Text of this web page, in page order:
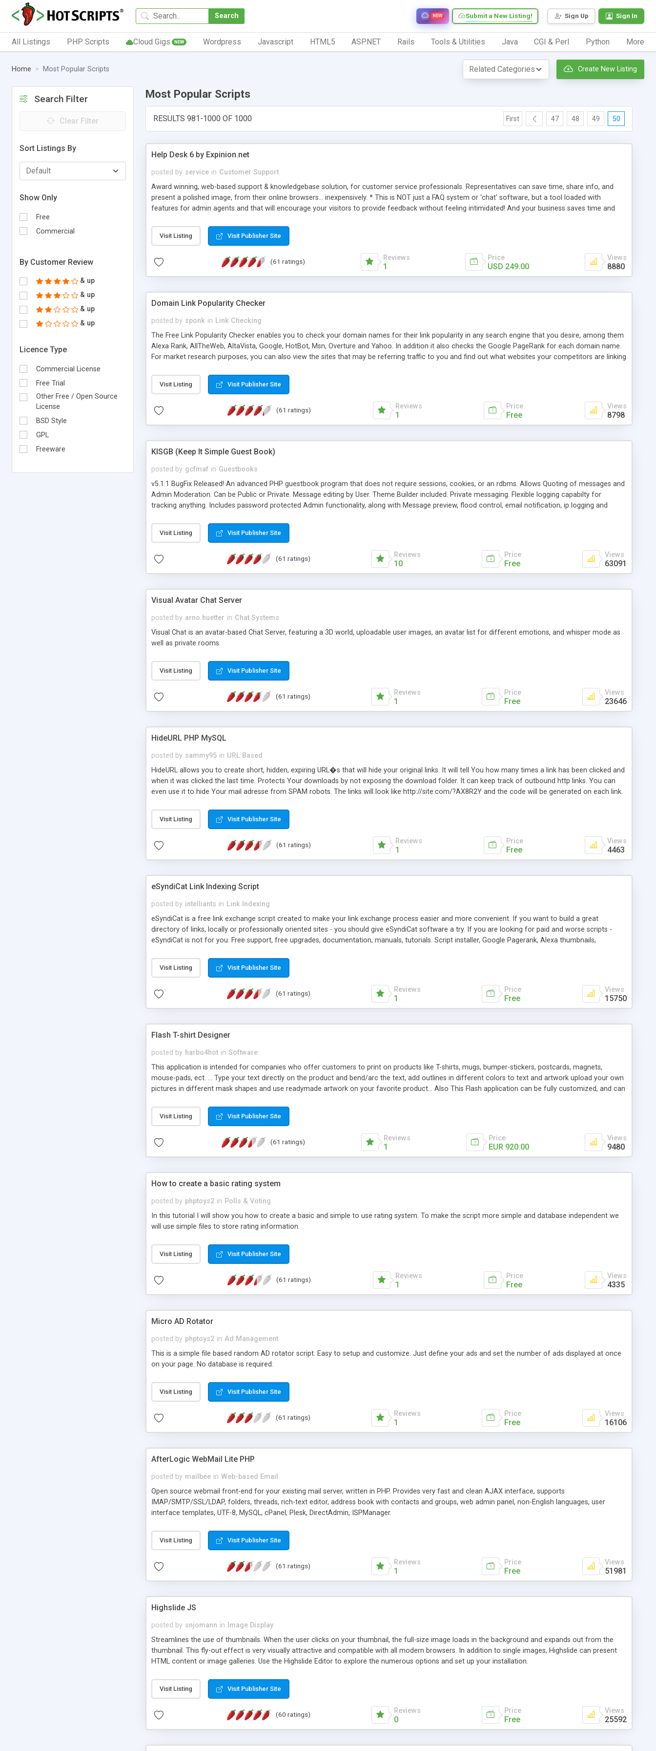
Search Sign Up Sign In
Submit a New Listing!
NEW
All Listings PHP Scripts Cloud Gigs NEW Wordpress Javascript HTML5 ASP.NET Rails Tools & Utilities Java CGI & Perl Python More
Home Most Popular Scripts Create New Listing
Search Filter
Clear Filter
Sort Listings By
Show Only
Free
Commercial
By Customer Review
& up
& up
& up
& up
Licence Type
Commercial License
Free Trial
Other Free / Open Source
License
BSD Style
GPL
Freeware
Most Popular Scripts
RESULTS 981-1000 OF 1000 First 47 48 49 50
Help Desk 6 by Expinion.net
posted by service in Customer Support
Award winning, web-based support & knowledgebase solution, for customer service professionals. Representatives can save time, share info, and
present a polished image, from their online browsers... inexpensively. * This is NOT just a FAQ system or 'chat' software, but a tool loaded with
features for admin agents and that will encourage your visitors to provide feedback without feeling intimidated! And your business saves time and
submitted!) * Enable complete communications and information sharing between your support technicians and clients...from anywhere and anytime.
(Ticket email notifications are sent out automatically in HTML, and are customizable. But, you can also send emails between agents to keep
information flowing.) * Source code, manuals and support included, for only $249. * Visit for online demo.
Visit Listing Visit Publisher Site
(61 ratings) Reviews
1
Price
USD 249.00
Views
8880
Domain Link Popularity Checker
posted by sponk in Link Checking
The Free Link Popularity Checker enables you to check your domain names for their link popularity in any search engine that you desire, among them
Alexa Rank, AllTheWeb, AltaVista, Google, HotBot, Msn, Overture and Yahoo. In addition it also checks the Google PageRank for each domain name.
For market research purposes, you can also view the sites that may be referring traffic to you and find out what websites your competitors are linking
address), the ability to sort the results by any search engine or column, a historization of data over time with graphs, and the live display of the results
as they are gathered from the sources. In addition, the link popularity checker features a simple, yet robust, administration panel where you can easily
Visit Listing Visit Publisher Site
(61 ratings) Reviews
1
Price
Free
Views
8798
KISGB (Keep It Simple Guest Book)
posted by gcfmaf in Guestbooks
v5.1.1 BugFix Released! An advanced PHP guestbook program that does not require sessions, cookies, or an rdbms. Allows Quoting of messages and
Admin Moderation. Can be Public or Private. Message editing by User. Theme Builder included. Private messaging. Flexible logging capabilty for
tracking anything. Includes password protected Admin functionality, along with Message preview, flood control, email notification, ip logging and
background colors, images, animations, and Multi-language support for 29 languages. Now, also available as a phpNuke Module.
Visit Listing Visit Publisher Site
(61 ratings) Reviews
10
Price
Free
Views
63091
Visual Avatar Chat Server
posted by arno.huetter in Chat Systems
Visual Chat is an avatar-based Chat Server, featuring a 3D world, uploadable user images, an avatar list for different emotions, and whisper mode as
well as private rooms.
Visit Listing Visit Publisher Site
(61 ratings) Reviews
1
Price
Free
Views
23646
HideURL PHP MySQL
posted by sammy95 in URL Based
HideURL allows you to create short, hidden, expiring URL�s that will hide your original links. It will tell You how many times a link has been clicked and
when it was clicked the last time. Protects Your downloads by not exposing the download folder. It can keep track of outbound http links. You can
even use it to hide Your mail adresse from SPAM robots. The links will look like http://site.com/?AX8R2Y and the code will be generated on each link.
single URLs. Easily remove / expire the URL but not the file. Features an simple Admin Cpanel and a simple Installer script. Has buildt in Search / Sort
function and Page limiter. The script was originally based on Harley's Short Url. Demosite available.
Visit Listing Visit Publisher Site
(61 ratings) Reviews
1
Price
Free
Views
4463
eSyndiCat Link Indexing Script
posted by intelliants in Link Indexing
eSyndiCat is a free link exchange script created to make your link exchange process easier and more convenient. If you want to build a great
directory of links, locally or professionally oriented sites - you should give eSyndiCat software a try. If you are looking for paid and worse scripts -
eSyndiCat is not for you. Free support, free upgrades, documentation, manuals, tutorials. Script installer, Google Pagerank, Alexa thumbnails,
search engine friendly URLs, multiple languages, editors functionality and many other features. Download eSyndiCat Free Link Exchange Script right
now! NEW!!! Built in Contact Us, Tell a Friend pages, Alexa thumbnails, advanced crons and search functionality.
Visit Listing Visit Publisher Site
(61 ratings) Reviews
1
Price
Free
Views
15750
Flash T-shirt Designer
posted by harbo4hot in Software
This application is intended for companies who offer customers to print on products like T-shirts, mugs, bumper-stickers, postcards, magnets,
mouse-pads, ect. ... Type your text directly on the product and bend/arc the text, add outlines in different colors to text and artwork upload your own
pictures in different mask shapes and use readymade artwork on your favorite product... Also This Flash application can be fully customized, and can
Visit Listing Visit Publisher Site
(61 ratings) Reviews
1
Price
EUR 920.00
Views
9480
How to create a basic rating system
posted by phptoys2 in Polls & Voting
In this tutorial I will show you how to create a basic and simple to use rating system. To make the script more simple and database independent we
will use simple files to store rating information.
Visit Listing Visit Publisher Site
(61 ratings) Reviews
1
Price
Free
Views
4335
Micro AD Rotator
posted by phptoys2 in Ad Management
This is a simple file based random AD rotator script. Easy to setup and customize. Just define your ads and set the number of ads displayed at once
on your page. No database is required.
Visit Listing Visit Publisher Site
(61 ratings) Reviews
1
Price
Free
Views
16106
AfterLogic WebMail Lite PHP
posted by mailbee in Web-based Email
Open source webmail front-end for your existing mail server, written in PHP. Provides very fast and clean AJAX interface, supports
IMAP/SMTP/SSL/LDAP, folders, threads, rich-text editor, address book with contacts and groups, web admin panel, non-English languages, user
interface templates, UTF-8, MySQL, cPanel, Plesk, DirectAdmin, ISPManager.
Visit Listing Visit Publisher Site
(61 ratings) Reviews
1
Price
Free
Views
51981
Highslide JS
posted by snjomann in
Image Display
Streamlines the use of thumbnails. When the user clicks on your thumbnail, the full-size image loads in the background and expands out from the
thumbnail. This fly-out effect is very visually attractive and compatible with all modern browsers. In addition to single images, Highslide can present
HTML content or image galleries. Use the Highslide Editor to explore the numerous options and set up your installation.
Visit Listing Visit Publisher Site
(60 ratings) Reviews
0
Price
Free
Views
25592